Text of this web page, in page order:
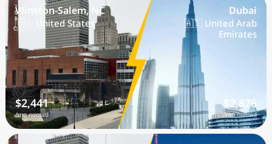
Winston-Salem, NC
🇺🇸 United States
$2,441
/mo nomad
Dubai
🇦🇪 United Arab
Emirates
$2,876
/mo nomad